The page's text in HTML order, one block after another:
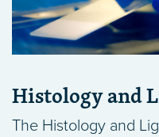
Histology and
The Histology and